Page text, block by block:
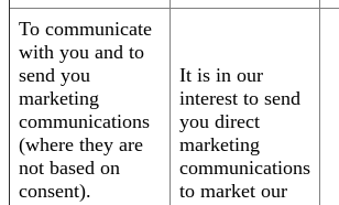
To communicate
with you and to
send you
marketing
communications
(where they are
not based on
consent).
It is in our
interest to send
you direct
marketing
communications
to market our